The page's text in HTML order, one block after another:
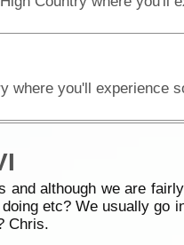
and although we are
etc? We usually
Chris.